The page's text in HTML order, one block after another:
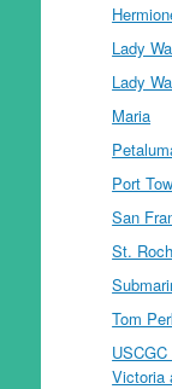
Lady
Lady
Maria
Port
San
St.
Tom
Victoria